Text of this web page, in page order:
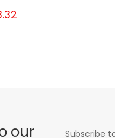
our
Subscribe